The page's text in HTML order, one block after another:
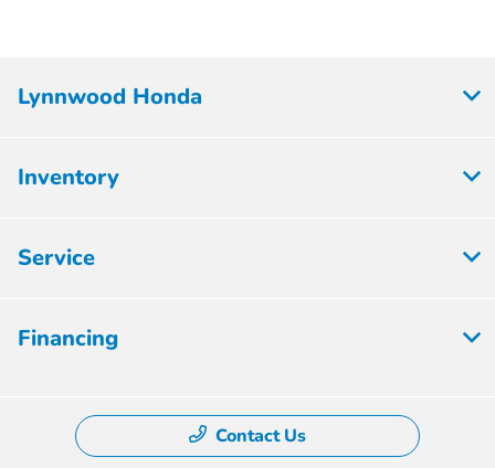
Lynnwood Honda
Inventory
Service
Financing
Contact Us